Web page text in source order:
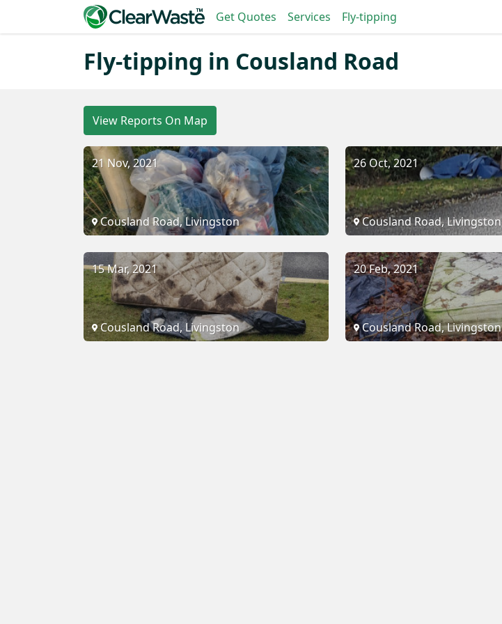
Get Quotes Services Fly-tipping
Fly-tipping in Cousland Road
View Reports On Map
21 Nov, 2021
Cousland Road, Livingston
26 Oct, 2021
Cousland Road, Livingston
15 Mar, 2021
Cousland Road, Livingston
20 Feb, 2021
Cousland Road, Livingston